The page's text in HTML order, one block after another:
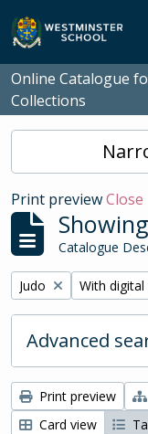
Skip to main content
Online Catalogue
Collections
Print previewClose
Catalogue
Remove filter:
Judo Remove
With
Advanced
Print preview
Card view